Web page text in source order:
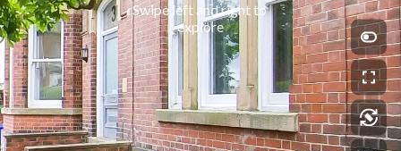
Swipe left and right to
explore